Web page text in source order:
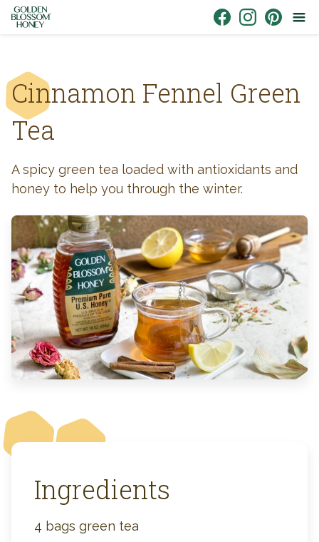
Skip to content
Cinnamon Fennel Green
Tea
A spicy green tea loaded with antioxidants and
honey to help you through the winter.
Ingredients
4 bags green tea